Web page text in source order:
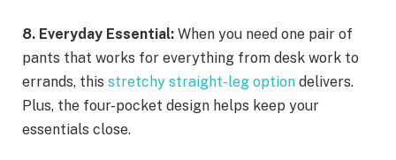
8. Everyday Essential: When you need one pair of
pants that works for everything from desk work to
errands, this stretchy straight-leg option delivers.
Plus, the four-pocket design helps keep your
essentials close.